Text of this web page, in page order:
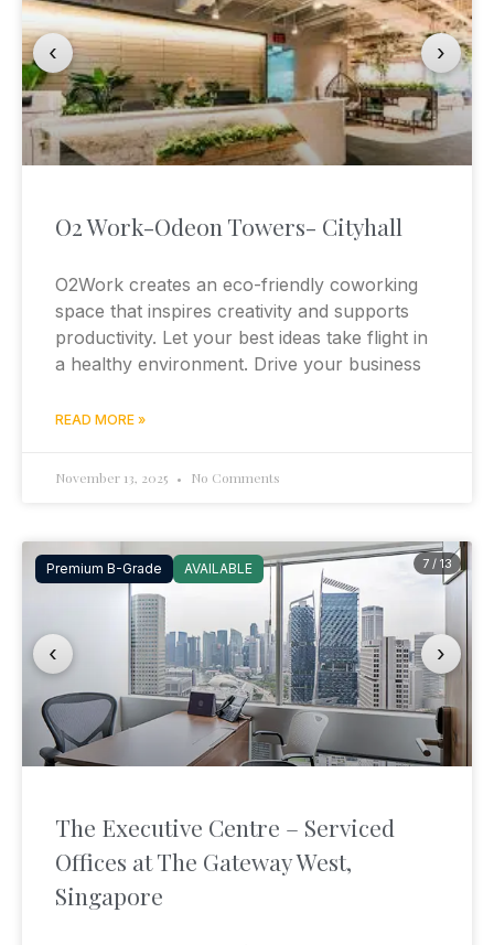
‹ ›
O2 Work-Odeon Towers- Cityhall
O2Work creates an eco-friendly coworking
space that inspires creativity and supports
productivity. Let your best ideas take flight in
a healthy environment. Drive your business
READ MORE »
November 13, 2025 No Comments
Premium B-Grade AVAILABLE
‹ ›
7 / 13
The Executive Centre – Serviced
Offices at The Gateway West,
Singapore